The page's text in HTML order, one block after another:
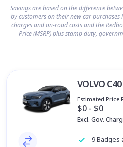
Savings are based on the difference
by customers on their new car
charges and on-road costs and the
Price (MSRP) plus stamp duty,
VOLVO C40
Estimated Price
$0 - $0
Excl. Gov.
9 Badges